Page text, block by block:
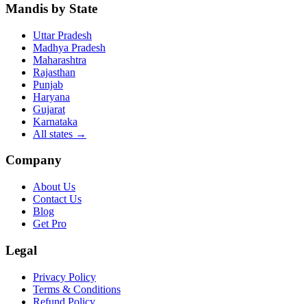
Mandis by State
Uttar Pradesh
Madhya Pradesh
Maharashtra
Rajasthan
Punjab
Haryana
Gujarat
Karnataka
All states →
Company
About Us
Contact Us
Blog
Get Pro
Legal
Privacy Policy
Terms & Conditions
Refund Policy